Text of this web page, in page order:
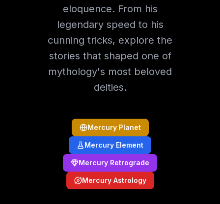
eloquence. From his
legendary speed to his
cunning tricks, explore the
stories that shaped one of
mythology's most beloved
deities.
Mercury Planet
Mercury Element
Mercury Retrograde
Mercury Astrology